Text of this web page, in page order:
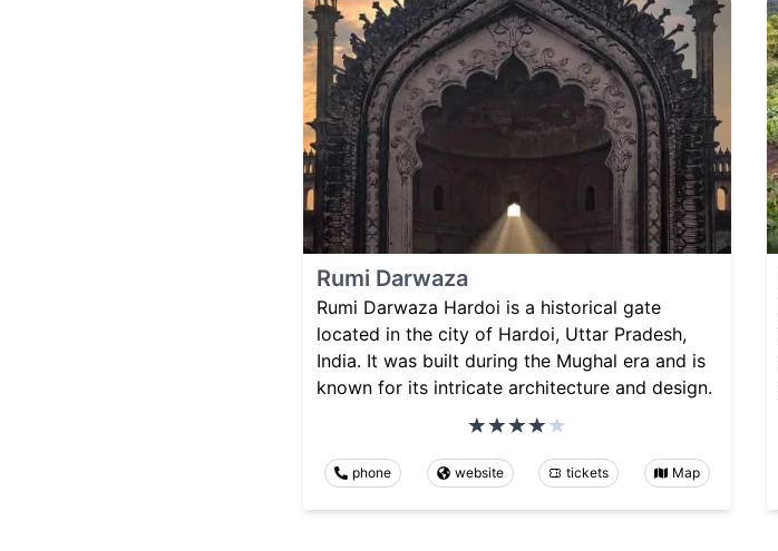
Rumi Darwaza
Rumi Darwaza Hardoi is a historical gate
located in the city of Hardoi, Uttar Pradesh,
India. It was built during the Mughal era and is
known for its intricate architecture and design.
phone website tickets Map